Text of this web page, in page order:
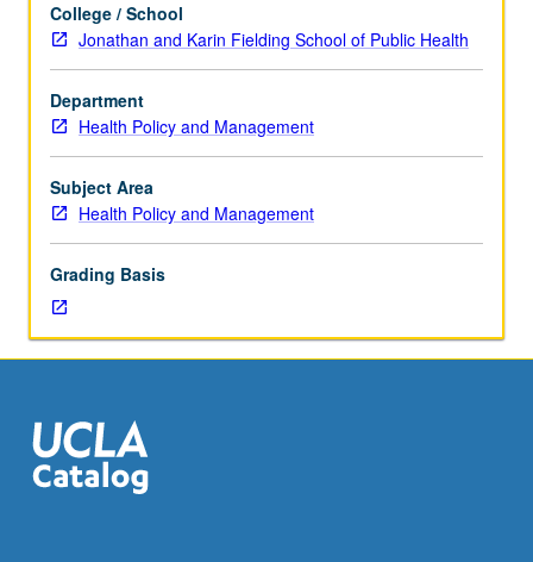
hours.
Course
M449A
is
requisite
to
M449B.
Examination
of
child
health
policy
and
determinants
of
College / School
Jonathan and Karin Fielding School of Public Health
Department
Health Policy and Management
Subject Area
Health Policy and Management
Grading Basis